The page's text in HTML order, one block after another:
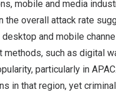
mobile and media
the overall attack rate
and mobile
methods, such as digital
particularly in
in that region, yet